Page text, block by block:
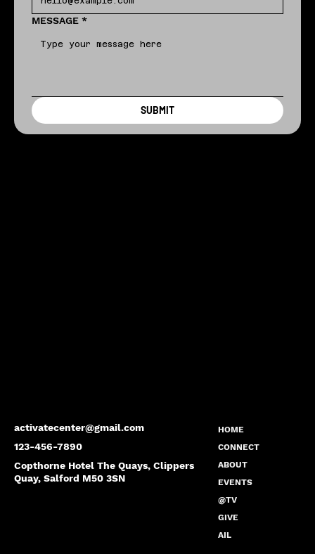
activatecenter@gmail.com
123-456-7890
Copthorne Hotel The Quays, Clippers
Quay, Salford M50 3SN
HOME
CONNECT
ABOUT
EVENTS
@TV
GIVE
AIL
MESSAGE *
SUBMIT